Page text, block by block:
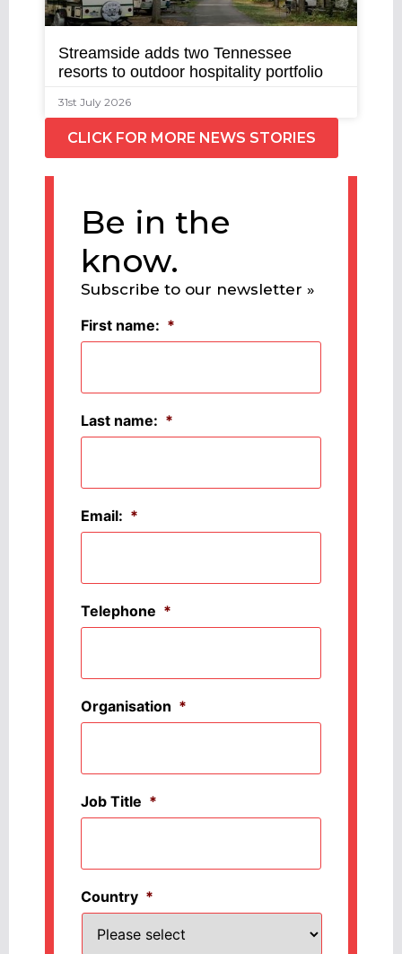
Streamside adds two Tennessee
resorts to outdoor hospitality portfolio
31st July 2026
CLICK FOR MORE NEWS STORIES
Be in the
know.
Subscribe to our newsletter »
First name: *
Last name: *
Email: *
Telephone *
Organisation *
Job Title *
Country *